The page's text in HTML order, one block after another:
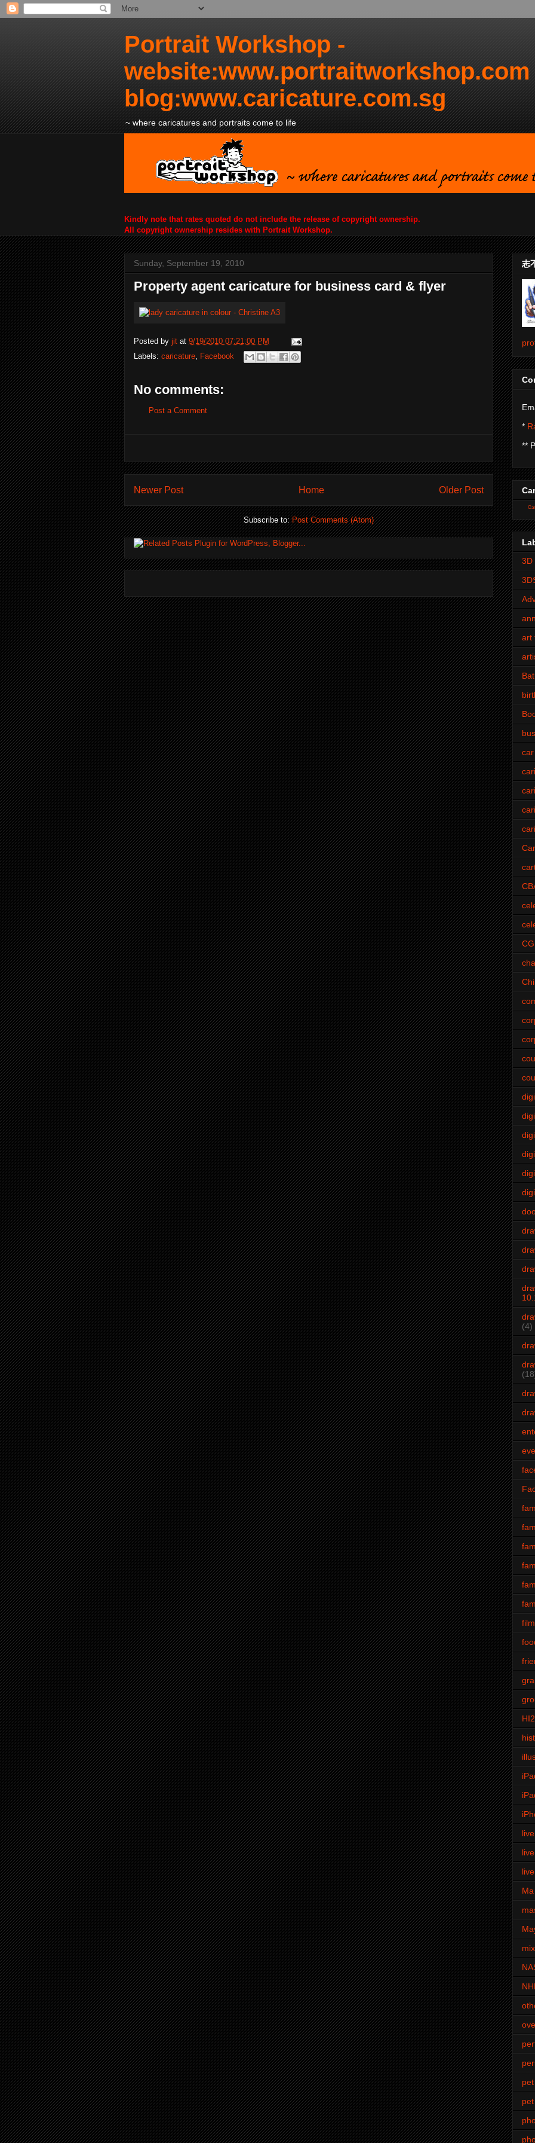
Portrait Workshop -
website:www.portraitworkshop.com
blog:www.caricature.com.sg
~ where caricatures and portraits come to life
Kindly note that rates quoted do not include the release of copyright ownership.
All copyright ownership resides with Portrait Workshop.
Sunday, September 19, 2010
Property agent caricature for business card & flyer
Posted by jit at 9/19/2010 07:21:00 PM
Labels: caricature, Facebook
No comments:
Post a Comment
Newer Post Older Post
Home
Subscribe to:Post Comments (Atom)
志
*
**
3D
art
(4)